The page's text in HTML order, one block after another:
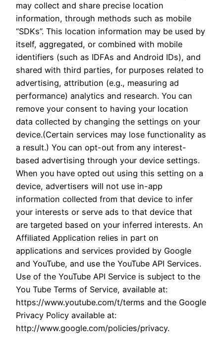
may collect and share precise location
information, through methods such as mobile
“SDKs”. This location information may be used by
itself, aggregated, or combined with mobile
identifiers (such as IDFAs and Android IDs), and
shared with third parties, for purposes related to
advertising, attribution (e.g., measuring ad
performance) analytics and research. You can
remove your consent to having your location
data collected by changing the settings on your
device.(Certain services may lose functionality as
a result.) You can opt-out from any interest-
based advertising through your device settings.
When you have opted out using this setting on a
device, advertisers will not use in-app
information collected from that device to infer
your interests or serve ads to that device that
are targeted based on your inferred interests. An
Affiliated Application relies in part on
applications and services provided by Google
and YouTube, and use the YouTube API Services.
Use of the YouTube API Service is subject to the
You Tube Terms of Service, available at:
https://www.youtube.com/t/terms and the Google
Privacy Policy available at:
http://www.google.com/policies/privacy.